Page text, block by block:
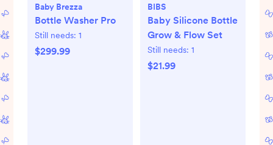
Baby Brezza
Bottle Washer Pro
Still needs: 1
$299.99
BIBS
Baby Silicone Bottle
Grow & Flow Set
Still needs: 1
$21.99